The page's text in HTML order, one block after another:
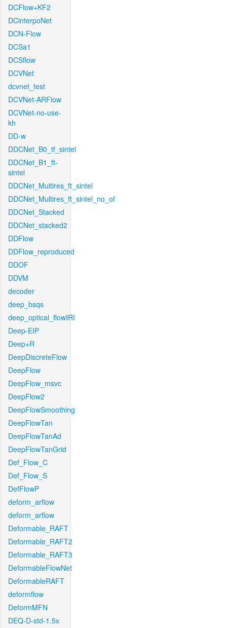
DCFlow+KF2
DCinterpoNet
DCN-Flow
DCSa1
DCSflow
DCVNet
dcvnet_test
DCVNet-ARFlow
DCVNet-no-use-
kh
DD-w
DDCNet_B0_tf_sintel
DDCNet_B1_ft-
sintel
DDCNet_Multires_ft_sintel
DDCNet_Multires_ft_sintel_no_of
DDCNet_Stacked
DDCNet_stacked2
DDFlow
DDFlow_reproduced
DDOF
DDVM
decoder
deep_bsqs
deep_optical_flowIRI
Deep-EIP
Deep+R
DeepDiscreteFlow
DeepFlow
DeepFlow_msvc
DeepFlow2
DeepFlowSmoothing
DeepFlowTan
DeepFlowTanAd
DeepFlowTanGrid
Def_Flow_C
Def_Flow_S
DefFlowP
deform_arflow
deform_arflow
Deformable_RAFT
Deformable_RAFT2
Deformable_RAFT3
DeformableFlowNet
DeformableRAFT
deformflow
DeformMFN
DEQ-D-std-1.5x